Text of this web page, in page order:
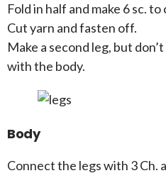
Fold in half and make 6 sc.
Cut yarn and fasten off.
Make a second leg, but
with the body.
Body
Connect the legs with 3 Ch.